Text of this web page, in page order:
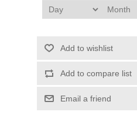
Add to wishlist
Add to compare list
Email a friend